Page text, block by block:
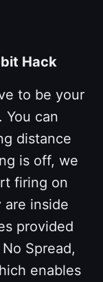
Hack
to be your
You can
distance
is off, we
firing on
are inside
provided
Spread,
enables